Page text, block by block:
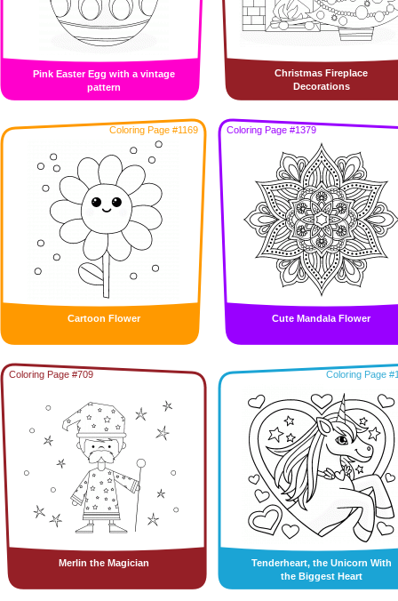
Pink Easter Egg with a vintage
pattern
Christmas Fireplace
Decorations
Coloring Page #1169
Cartoon Flower
Coloring Page #1379
Cute Mandala Flower
Coloring Page #709
Merlin the Magician
Coloring Page
Tenderheart, the Unicorn With
the Biggest Heart